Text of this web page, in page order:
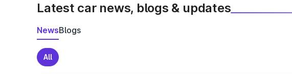
Latest car news, blogs & updates
NewsBlogs
All